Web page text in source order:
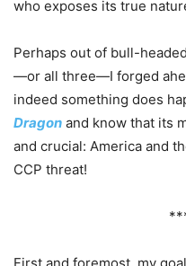
who exposes its true
Perhaps out of bull-
—or all three—I forged
indeed something does
Dragon and know that its
and crucial: America and
CCP threat!
First and foremost, my